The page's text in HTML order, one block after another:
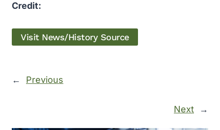
Credit:
Visit News/History Source
← Previous
Next →